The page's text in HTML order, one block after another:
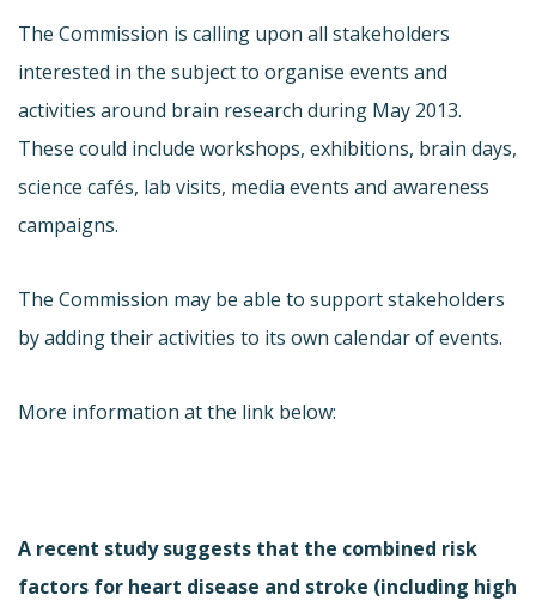
The Commission is calling upon all stakeholders
interested in the subject to organise events and
activities around brain research during May 2013.
These could include workshops, exhibitions, brain days,
science cafés, lab visits, media events and awareness
campaigns.
The Commission may be able to support stakeholders
by adding their activities to its own calendar of events.
More information at the link below:
A recent study suggests that the combined risk
factors for heart disease and stroke (including high